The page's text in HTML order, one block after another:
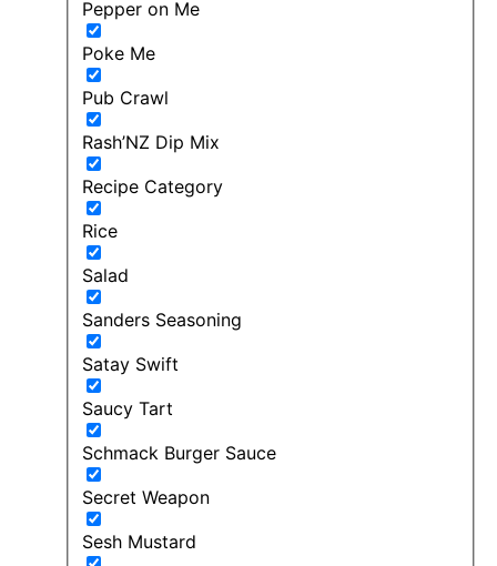
Pepper on Me
Poke Me
Pub Crawl
Rash’NZ Dip Mix
Recipe Category
Rice
Salad
Sanders Seasoning
Satay Swift
Saucy Tart
Schmack Burger Sauce
Secret Weapon
Sesh Mustard